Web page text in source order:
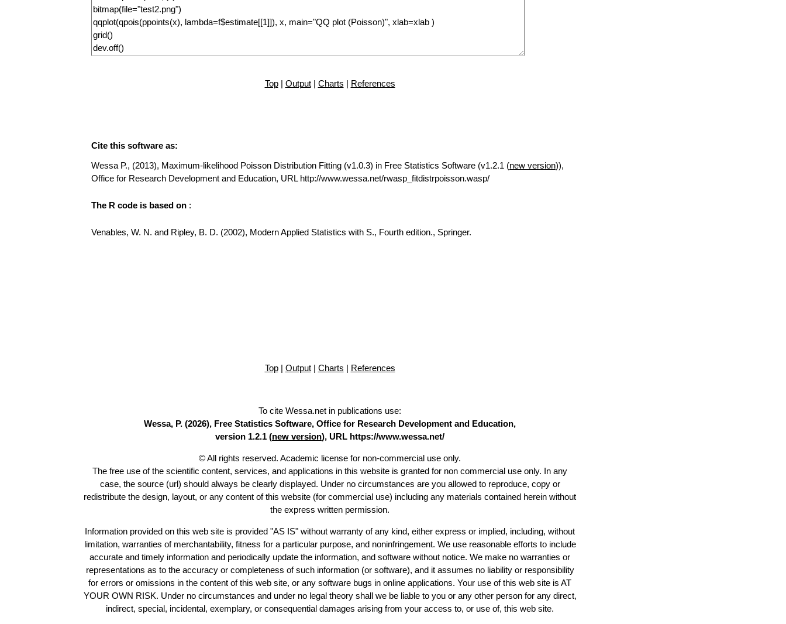
Top| Output| Charts | References
Cite this software as:
Wessa P., (2013), Maximum-likelihood Poisson Distribution Fitting (v1.0.3) in Free Statistics Software (v1.2.1 (new version)),
Office for Research Development and Education, URL http://www.wessa.net/rwasp_fitdistrpoisson.wasp/
The R code is based on :
Venables, W. N. and Ripley, B. D. (2002), Modern Applied Statistics with S., Fourth edition., Springer.
Top| Output| Charts | References
To cite Wessa.net in publications use:
Wessa, P. (2026), Free Statistics Software, Office for Research Development and Education,
version 1.2.1 (new version), URL https://www.wessa.net/
© All rights reserved. Academic license for non-commercial use only.
The free use of the scientific content, services, and applications in this website is granted for non commercial use only. In any
case, the source (url) should always be clearly displayed. Under no circumstances are you allowed to reproduce, copy or
redistribute the design, layout, or any content of this website (for commercial use) including any materials contained herein without
the express written permission.
Information provided on this web site is provided "AS IS" without warranty of any kind, either express or implied, including, without
limitation, warranties of merchantability, fitness for a particular purpose, and noninfringement. We use reasonable efforts to include
accurate and timely information and periodically update the information, and software without notice. We make no warranties or
representations as to the accuracy or completeness of such information (or software), and it assumes no liability or responsibility
for errors or omissions in the content of this web site, or any software bugs in online applications. Your use of this web site is AT
YOUR OWN RISK. Under no circumstances and under no legal theory shall we be liable to you or any other person for any direct,
indirect, special, incidental, exemplary, or consequential damages arising from your access to, or use of, this web site.